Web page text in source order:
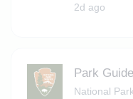
2d ago
Park Guide
National